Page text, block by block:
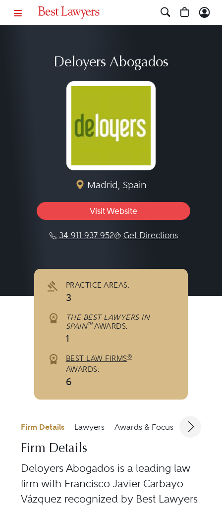
Deloyers Abogados
Madrid, Spain
Visit Website
34 911 937 952 Get Directions
PRACTICE AREAS:
3
THE BEST LAWYERS IN
SPAIN™AWARDS:
1
BEST LAW FIRMS®
AWARDS:
6
Firm Details Lawyers Awards & Focus
Firm Details
Deloyers Abogados is a leading law
firm with Francisco Javier Carbayo
Vázquez recognized by Best Lawyers